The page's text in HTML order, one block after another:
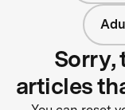
Sorry,
articles